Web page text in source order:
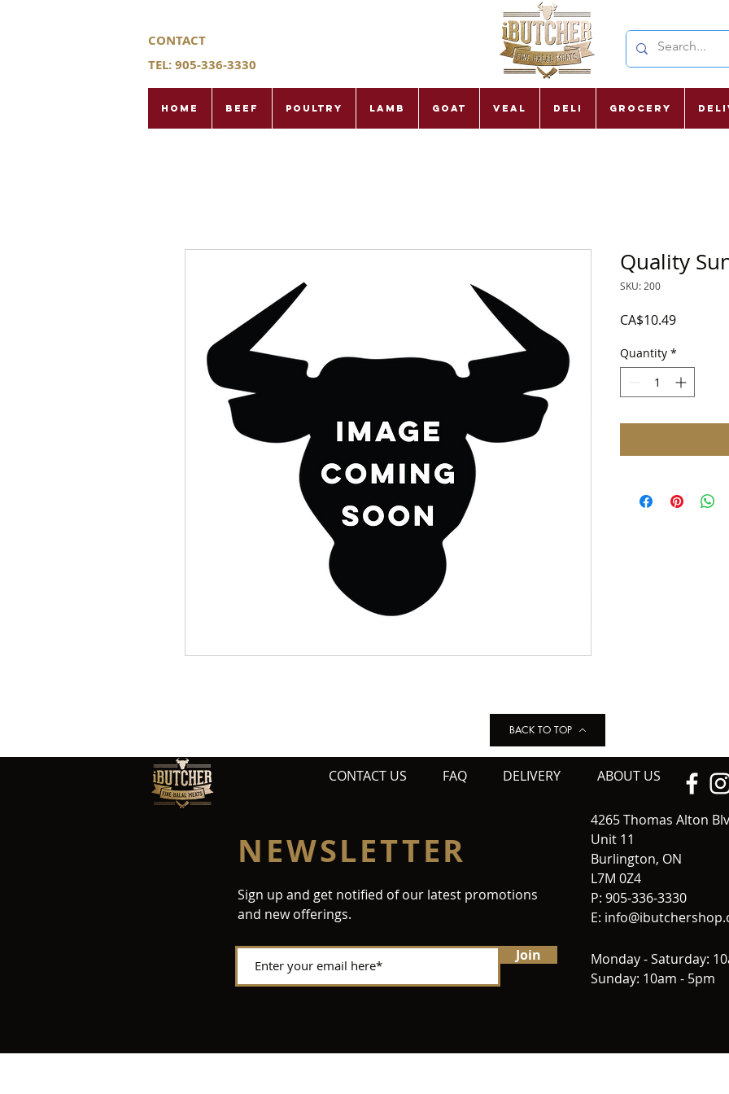
CONTACT
TEL: 905-336-3330
Home Beef Poultry Lamb Goat Veal Deli Grocery
Quality
SKU: 200
CA$10.49Price
Quantity *
BACK TO TOP
CONTACT US FAQ DELIVERY ABOUT US
NEWSLETTER
Sign up and get notified of our latest promotions
and new offerings.
Join
4265 Thomas Alton
Unit 11
Burlington, ON
L7M 0Z4
P: 905-336-3330
E:
Monday - Saturday:
Sunday: 10am - 5pm